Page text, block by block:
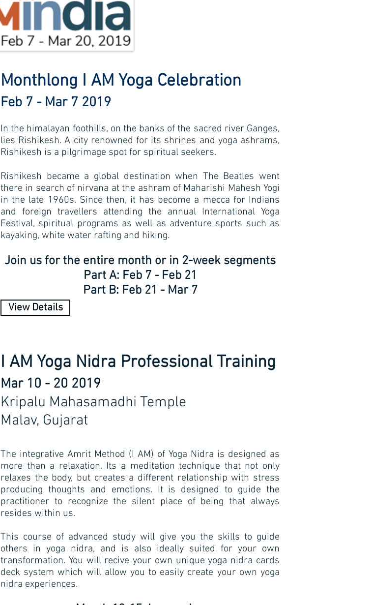
Monthlong I AM Yoga Celebration
Feb 7 - Mar 7 2019
In the himalayan foothills, on the banks of the sacred river Ganges,
lies Rishikesh. A city renowned for its shrines and yoga ashrams,
Rishikesh is a pilgrimage spot for spiritual seekers.
Rishikesh became a global destination when The Beatles went
there in search of nirvana at the ashram of Maharishi Mahesh Yogi
in the late 1960s. Since then, it has become a mecca for Indians
and foreign travellers attending the annual International Yoga
Festival, spiritual programs as well as adventure sports such as
kayaking, white water rafting and hiking.
Join us for the entire month or in 2-week segments
Part A: Feb 7 - Feb 21
Part B: Feb 21 - Mar 7
View Details
I AM Yoga Nidra Professional Training
Mar 10 - 20 2019
Kripalu Mahasamadhi Temple
Malav, Gujarat
The integrative Amrit Method (I AM) of Yoga Nidra is designed as
more than a relaxation. Its a meditation technique that not only
relaxes the body, but creates a different relationship with stress
producing thoughts and emotions. It is designed to guide the
practitioner to recognize the silent place of being that always
resides within us.
This course of advanced study will give you the skills to guide
others in yoga nidra, and is also ideally suited for your own
transformation. You will recive your own unique yoga nidra cards
deck system which will allow you to easily create your own yoga
nidra experiences.